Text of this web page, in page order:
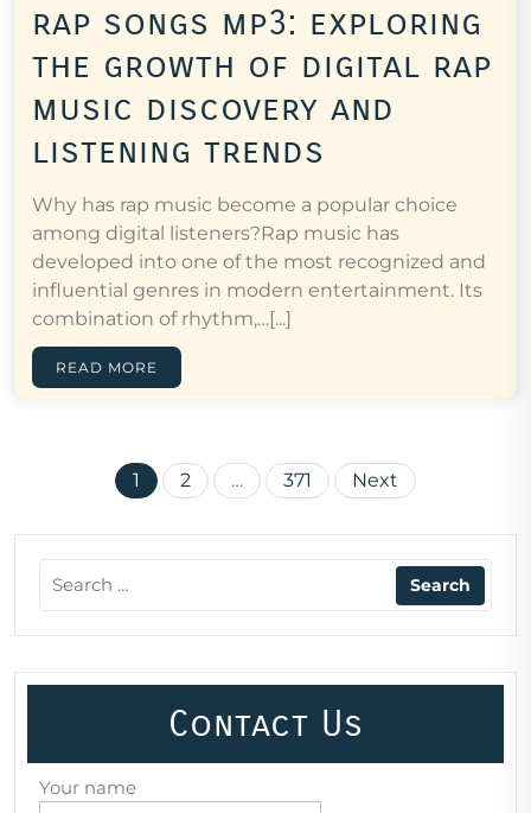
rap songs mp3: exploring
the growth of digital rap
music discovery and
listening trends
Why has rap music become a popular choice
among digital listeners?Rap music has
developed into one of the most recognized and
influential genres in modern entertainment. Its
combination of rhythm,…[...]
READ MORE
Posts
1 2 … 371 Next
Contact Us
Your name